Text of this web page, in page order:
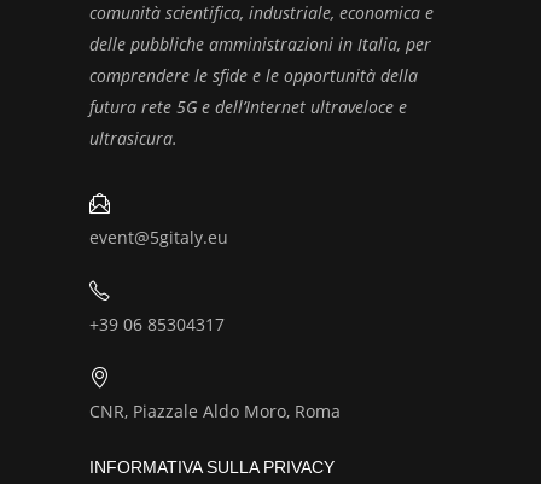
comunità scientifica, industriale, economica e
delle pubbliche amministrazioni in Italia, per
comprendere le sfide e le opportunità della
futura rete 5G e dell’Internet ultraveloce e
ultrasicura.
event@5gitaly.eu
+39 06 85304317
CNR, Piazzale Aldo Moro, Roma
INFORMATIVA SULLA PRIVACY